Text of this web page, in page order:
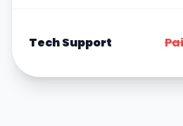
Tech Support